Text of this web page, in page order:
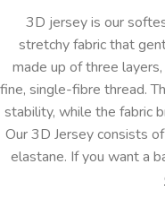
3D jersey is our
stretchy fabric that
made up of three
fine, single-fibre thread.
stability, while the fabric
Our 3D Jersey consists
elastane. If you want a